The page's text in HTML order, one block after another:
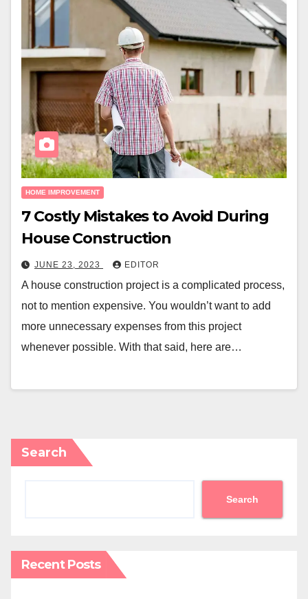
HOME IMPROVEMENT
7 Costly Mistakes to Avoid During
House Construction
JUNE 23, 2023 EDITOR
A house construction project is a complicated process,
not to mention expensive. You wouldn’t want to add
more unnecessary expenses from this project
whenever possible. With that said, here are…
Search
Search
Recent Posts